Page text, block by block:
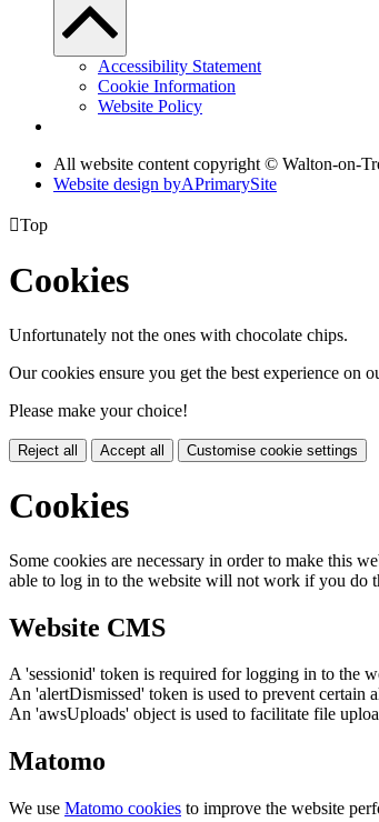
Accessibility Statement
Cookie Information
Website Policy
All website content copyright © Walton-on-
Website design byAPrimarySite
Top
Cookies
Unfortunately not the ones with chocolate chips.
Our cookies ensure you get the best experience on
Please make your choice!
Reject all Accept all Customise cookie settings
Cookies
Some cookies are necessary in order to make this
able to log in to the website will not work if you do
Website CMS
A 'sessionid' token is required for logging in to the
An 'alertDismissed' token is used to prevent certain
An 'awsUploads' object is used to facilitate file
Matomo
We use Matomo cookies to improve the website